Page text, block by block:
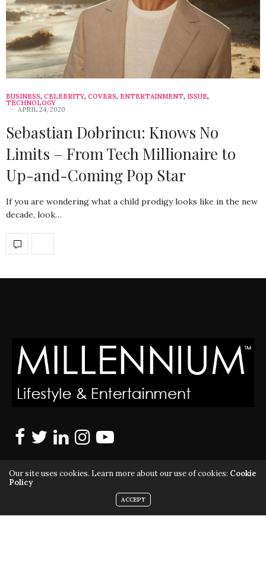
BUSINESS, CELEBRITY, COVERS, ENTERTAINMENT, ISSUE,
TECHNOLOGY
APRIL 24, 2020
Sebastian Dobrincu: Knows No
Limits – From Tech Millionaire to
Up-and-Coming Pop Star
If you are wondering what a child prodigy looks like in the new
decade, look…
MILLENNIUM MAGAZINE IS A REGISTERED US TRADEMARK |
Our site uses cookies. Learn more about our use of cookies: Cookie
Policy
ACCEPT